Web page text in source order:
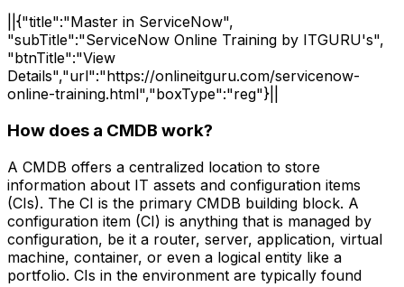
||{"title":"Master in ServiceNow",
"subTitle":"ServiceNow Online Training by ITGURU's",
"btnTitle":"View
Details","url":"https://onlineitguru.com/servicenow-
online-training.html","boxType":"reg"}||
How does a CMDB work?
A CMDB offers a centralized location to store
information about IT assets and configuration items
(CIs). The CI is the primary CMDB building block. A
configuration item (CI) is anything that is managed by
configuration, be it a router, server, application, virtual
machine, container, or even a logical entity like a
portfolio. CIs in the environment are typically found